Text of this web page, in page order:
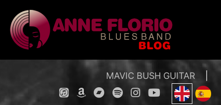
content
MAVIC BUSH GUITAR